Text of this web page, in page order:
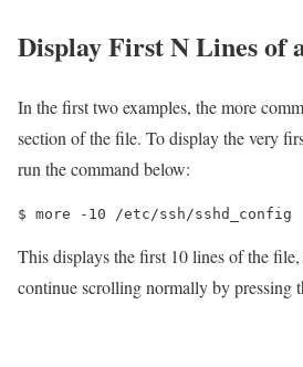
Display First N Lines of
In the first two examples, the more
section of the file. To display the very
run the command below:
$ more -10 /etc/ssh/sshd_config
This displays the first 10 lines of the
continue scrolling normally by pressing